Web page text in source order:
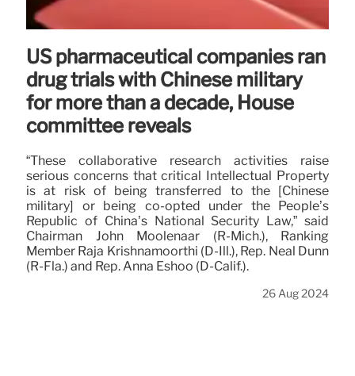
US pharmaceutical companies ran
drug trials with Chinese military
for more than a decade, House
committee reveals
“These collaborative research activities raise
serious concerns that critical Intellectual Property
is at risk of being transferred to the [Chinese
military] or being co-opted under the People’s
Republic of China’s National Security Law,” said
Chairman John Moolenaar (R-Mich.), Ranking
Member Raja Krishnamoorthi (D-Ill.), Rep. Neal Dunn
(R-Fla.) and Rep. Anna Eshoo (D-Calif.).
26 Aug 2024